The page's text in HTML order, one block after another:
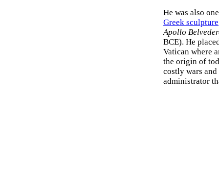
He was also
Greek sculpture
Apollo
BCE). He
Vatican where
the origin of
costly wars
administrator